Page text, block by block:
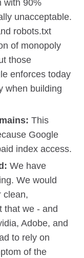
with 90%
unacceptable.
robots.txt
of monopoly
those
enforces today
when building
This
Google
index access.
We have
We would
clean,
that we - and
Adobe, and
to rely on
of the